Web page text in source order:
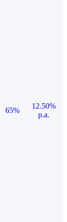
65%
12.50%
p.a.